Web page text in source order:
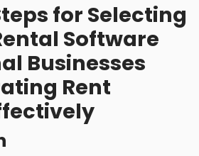
for Selecting
Software
Businesses
Rent